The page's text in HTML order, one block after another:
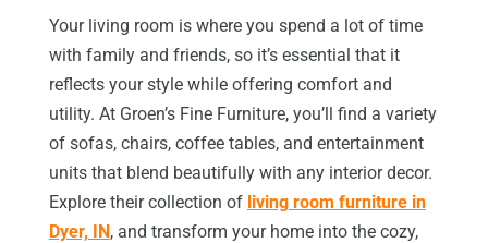
Your living room is where you spend a lot of time
with family and friends, so it’s essential that it
reflects your style while offering comfort and
utility. At Groen’s Fine Furniture, you’ll find a variety
of sofas, chairs, coffee tables, and entertainment
units that blend beautifully with any interior decor.
Explore their collection of living room furniture in
Dyer, IN, and transform your home into the cozy,